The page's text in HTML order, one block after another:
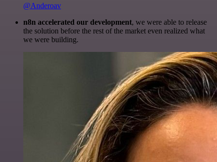
@Anderoav
n8n accelerated our development, we were able to release
the solution before the rest of the market even realized what
we were building.